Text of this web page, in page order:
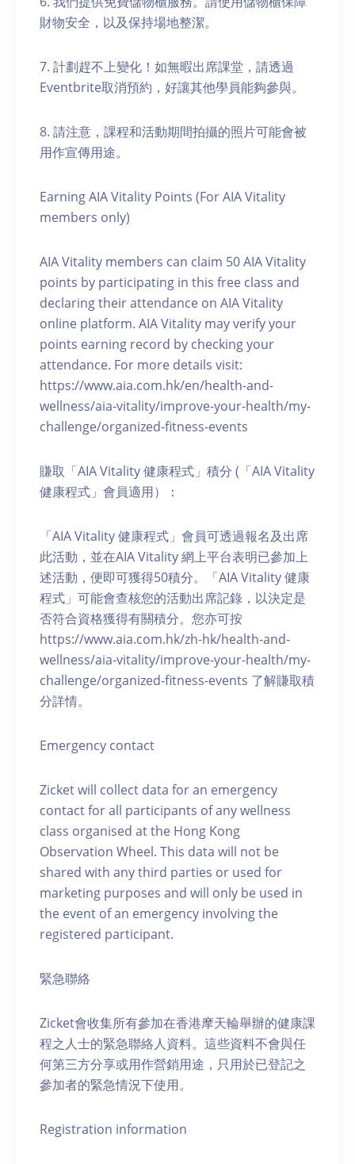
財物安全，以及保持場地整潔。
7. 計劃趕不上變化！如無暇出席課堂，請透過
Eventbrite取消預約，好讓其他學員能夠參與。
8. 請注意，課程和活動期間拍攝的照片可能會被
用作宣傳用途。
Earning AIA Vitality Points (For AIA Vitality
members only)
AIA Vitality members can claim 50 AIA Vitality
points by participating in this free class and
declaring their attendance on AIA Vitality
online platform. AIA Vitality may verify your
points earning record by checking your
attendance. For more details visit:
https://www.aia.com.hk/en/health-and-
wellness/aia-vitality/improve-your-health/my-
challenge/organized-fitness-events
賺取「AIA Vitality 健康程式」積分 (「AIA Vitality
健康程式」會員適用）：
「AIA Vitality 健康程式」會員可透過報名及出席
此活動，並在AIA Vitality 網上平台表明已參加上
述活動，便即可獲得50積分。「AIA Vitality 健康
程式」可能會查核您的活動出席記錄，以決定是
否符合資格獲得有關積分。您亦可按
https://www.aia.com.hk/zh-hk/health-and-
wellness/aia-vitality/improve-your-health/my-
challenge/organized-fitness-events 了解賺取積
分詳情。
Emergency contact
Zicket will collect data for an emergency
contact for all participants of any wellness
class organised at the Hong Kong
Observation Wheel. This data will not be
shared with any third parties or used for
marketing purposes and will only be used in
the event of an emergency involving the
registered participant.
緊急聯絡
Zicket會收集所有參加在香港摩天輪舉辦的健康課
程之人士的緊急聯絡人資料。這些資料不會與任
何第三方分享或用作營銷用途，只用於已登記之
參加者的緊急情況下使用。
Registration information